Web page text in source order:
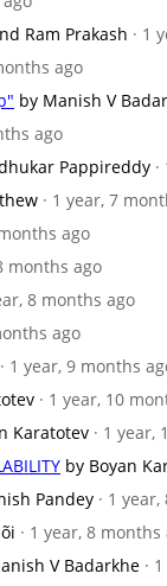
Ram Prakash · 1
ago
by Manish V
ago
Pappireddy
· 1 year, 7
ago
months ago
8 months ago
ago
· 1 year, 9 months
· 1 year, 10
Karatotev · 1 year,
by Boyan
Pandey · 1
· 1 year, 8 months
V Badarkhe ·